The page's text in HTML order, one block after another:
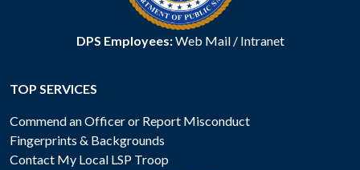
DPS Employees:Web Mail/ Intranet
TOP SERVICES
Commend an Officer or Report Misconduct
Fingerprints & Backgrounds
Contact My Local LSP Troop